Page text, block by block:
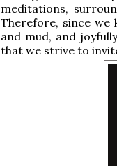
meditations,
Therefore, since we
and mud, and
that we strive to